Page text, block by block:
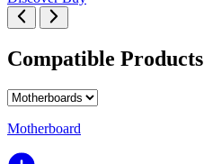
Compatible Products
Motherboard